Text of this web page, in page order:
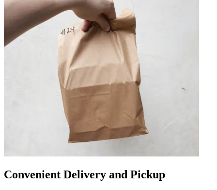
Convenient Delivery and Pickup